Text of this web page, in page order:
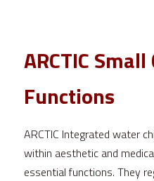
ARCTIC
Functions
ARCTIC Integrated water
within aesthetic and
essential functions. They